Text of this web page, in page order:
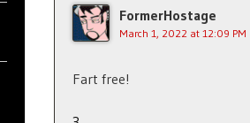
FormerHostage
March 1, 2022 at 12:09 PM
Fart free!